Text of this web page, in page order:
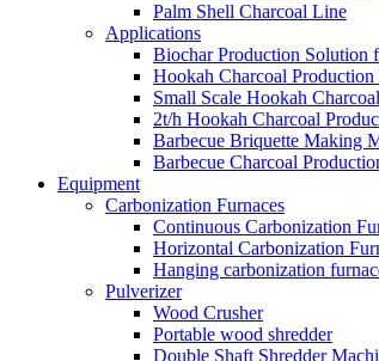
Palm Shell Charcoal Line
Applications
Biochar Production Solution
Hookah Charcoal
Small Scale Hookah
2t/h Hookah Charcoal
Barbecue Briquette Making
Barbecue Charcoal
Equipment
Carbonization Furnaces
Continuous Carbonization
Horizontal Carbonization
Hanging carbonization
Pulverizer
Wood Crusher
Portable wood shredder
Double Shaft Shredder